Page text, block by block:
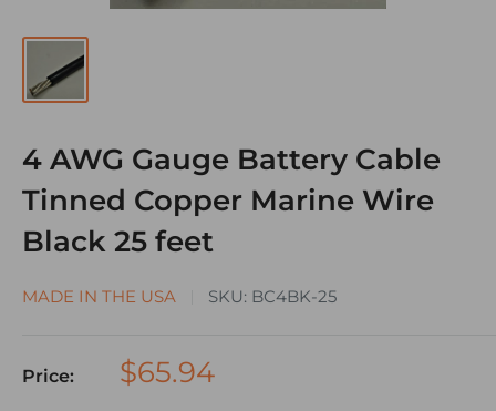
4 AWG Gauge Battery Cable
Tinned Copper Marine Wire
Black 25 feet
MADE IN THE USA SKU: BC4BK-25
Price: $65.94